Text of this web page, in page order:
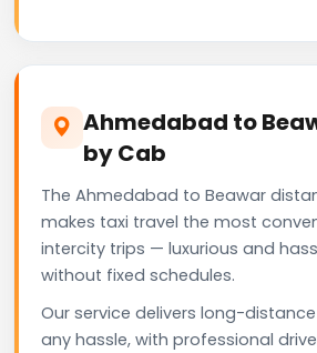
Ahmedabad to
by Cab
The Ahmedabad to Beawar
makes taxi travel the most
intercity trips — luxurious and
without fixed schedules.
Our service delivers long-
any hassle, with professional